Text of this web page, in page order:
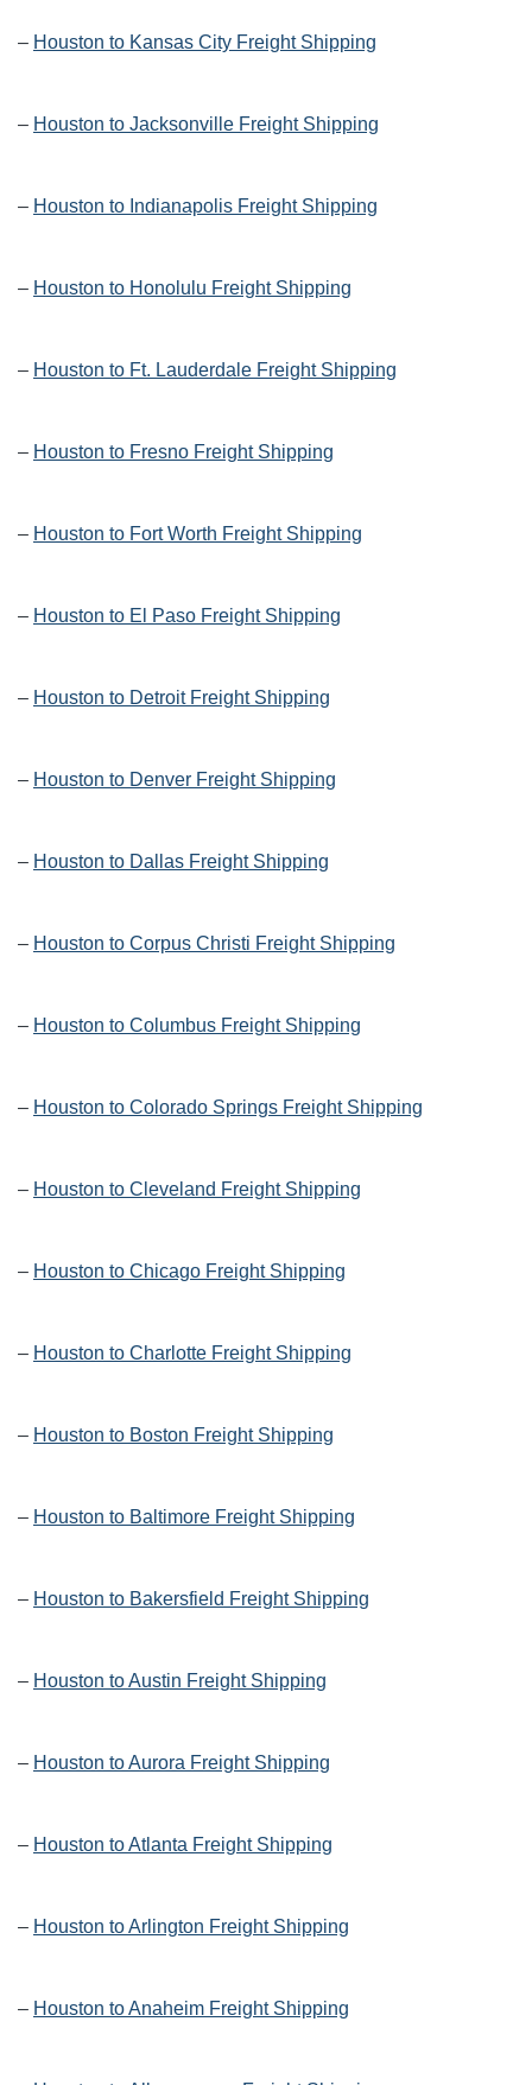
– Houston to Kansas City Freight Shipping
– Houston to Jacksonville Freight Shipping
– Houston to Indianapolis Freight Shipping
– Houston to Honolulu Freight Shipping
– Houston to Ft. Lauderdale Freight Shipping
– Houston to Fresno Freight Shipping
– Houston to Fort Worth Freight Shipping
– Houston to El Paso Freight Shipping
– Houston to Detroit Freight Shipping
– Houston to Denver Freight Shipping
– Houston to Dallas Freight Shipping
– Houston to Corpus Christi Freight Shipping
– Houston to Columbus Freight Shipping
– Houston to Colorado Springs Freight Shipping
– Houston to Cleveland Freight Shipping
– Houston to Chicago Freight Shipping
– Houston to Charlotte Freight Shipping
– Houston to Boston Freight Shipping
– Houston to Baltimore Freight Shipping
– Houston to Bakersfield Freight Shipping
– Houston to Austin Freight Shipping
– Houston to Aurora Freight Shipping
– Houston to Atlanta Freight Shipping
– Houston to Arlington Freight Shipping
– Houston to Anaheim Freight Shipping